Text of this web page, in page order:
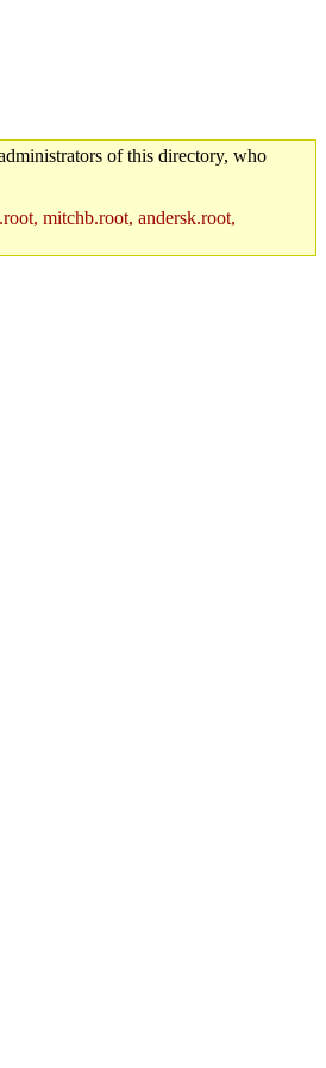
of this directory, who
mitchb.root, andersk.root,